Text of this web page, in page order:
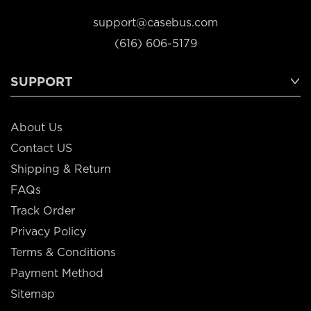
support@casebus.com
(616) 606-5179
SUPPORT
About Us
Contact US
Shipping & Return
FAQs
Track Order
Privacy Policy
Terms & Conditions
Payment Method
Sitemap